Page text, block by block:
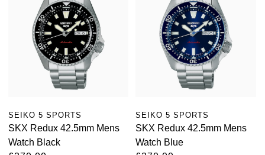
SEIKO 5 SPORTS
SKX Redux 42.5mm Mens
Watch Black
SEIKO 5 SPORTS
SKX Redux 42.5mm Mens
Watch Blue